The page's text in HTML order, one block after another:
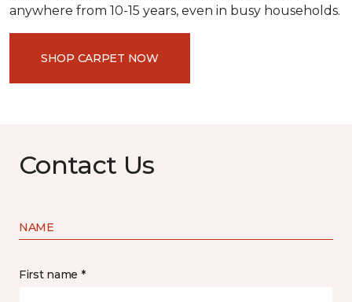
anywhere from 10-15 years, even in busy households.
SHOP CARPET NOW
Contact Us
NAME
First name *